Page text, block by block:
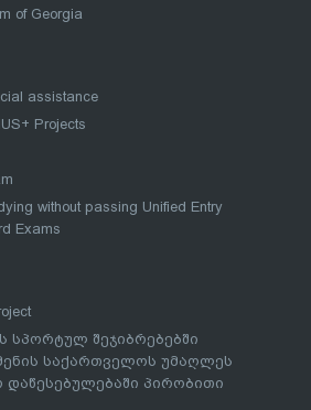
of Georgia
assistance
Projects
without passing Unified Entry
Exams
სპორტულ შეჯიბრებებში
საქართველოს უმაღლეს
პირობითი